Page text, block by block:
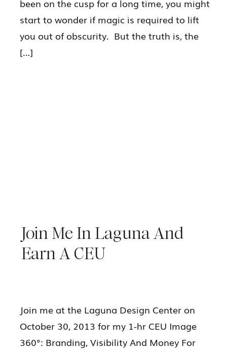
been on the cusp for a long time, you might
start to wonder if magic is required to lift
you out of obscurity. But the truth is, the
[…]
Join me at the Laguna Design Center on
October 30, 2013 for my 1-hr CEU Image
360°: Branding, Visibility And Money For
Join Me In Laguna And
Earn A CEU